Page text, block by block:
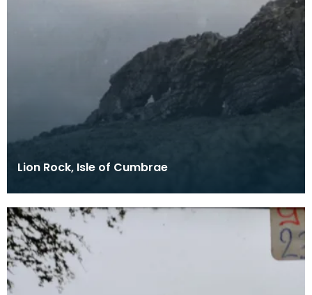
Lion Rock, Isle of Cumbrae